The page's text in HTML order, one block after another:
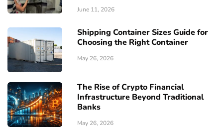
June 11, 2026
Shipping Container Sizes Guide for
Choosing the Right Container
May 26, 2026
The Rise of Crypto Financial
Infrastructure Beyond Traditional
Banks
May 26, 2026